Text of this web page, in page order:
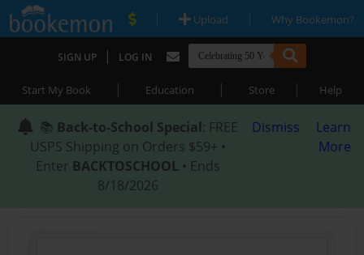
| Upload | Why Bookemon?
SIGN UP | LOG IN
Start My Book | Education | Store | Help
📚 Back-to-School Special: FREE
USPS Shipping on Orders $59+ •
Enter BACKTOSCHOOL • Ends
8/18/2026
Dismiss
Learn
More